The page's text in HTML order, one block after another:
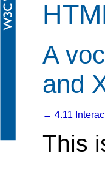
A
and
← 4.11
This